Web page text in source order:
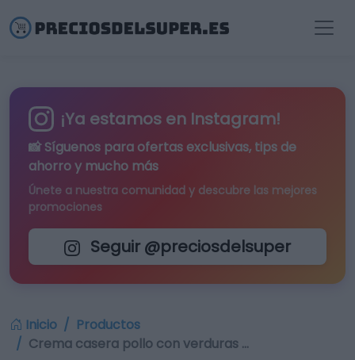
¡Ya estamos en Instagram!
📸 Síguenos para ofertas exclusivas, tips de
ahorro y mucho más
Únete a nuestra comunidad y descubre las mejores
promociones
Seguir @preciosdelsuper
Inicio
Productos
Crema casera pollo con verduras …